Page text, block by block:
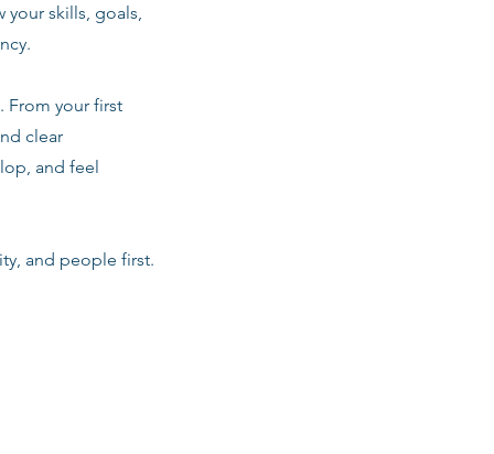
skills, goals,
From your first
clear
and feel
and people first.